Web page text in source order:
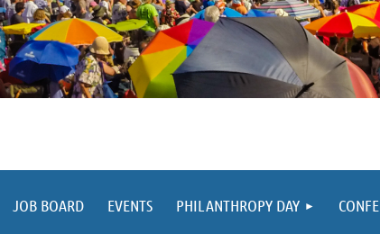
JOB BOARD EVENTS PHILANTHROPY DAY